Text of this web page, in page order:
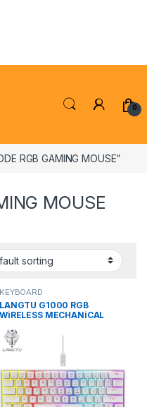
0
RGB GAMING MOUSE”
MOUSE
KEYBOARD
LANGTU G1000 RGB
WiRELESS MECHANiCAL